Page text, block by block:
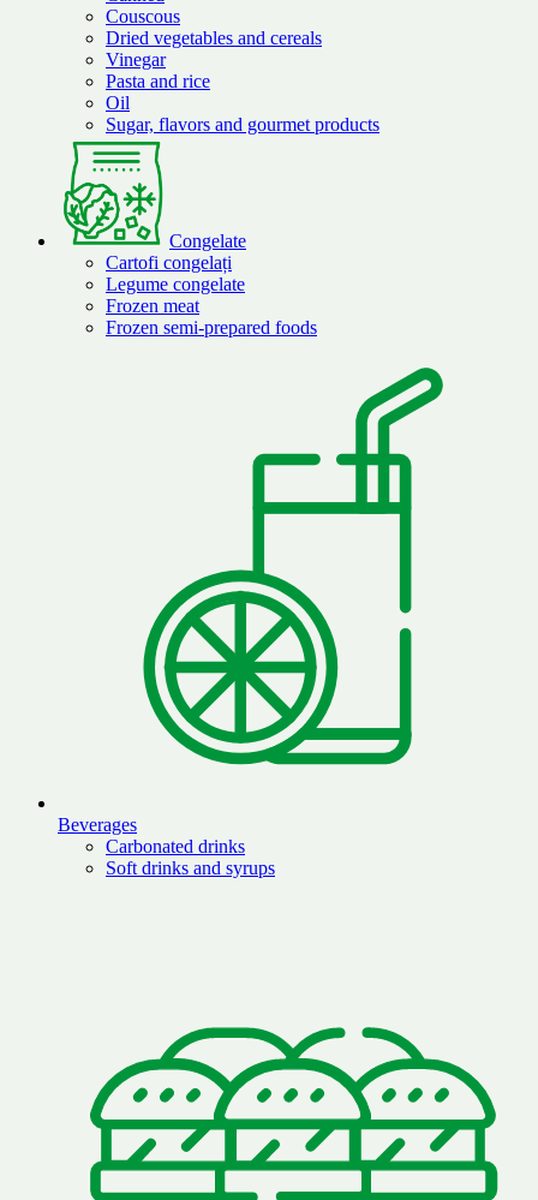
Couscous
Dried vegetables and cereals
Vinegar
Pasta and rice
Oil
Sugar, flavors and gourmet products
Congelate
Cartofi congelați
Legume congelate
Frozen meat
Frozen semi-prepared foods
Beverages
Carbonated drinks
Soft drinks and syrups